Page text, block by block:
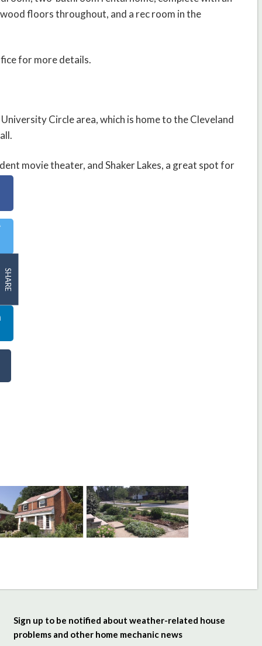
floors throughout, and a rec room in the
for more details.
Circle area, which is home to the Cleveland
movie theater, and Shaker Lakes, a great spot for
Sign up to be notified about weather-related house
problems and other home mechanic news
SHARE